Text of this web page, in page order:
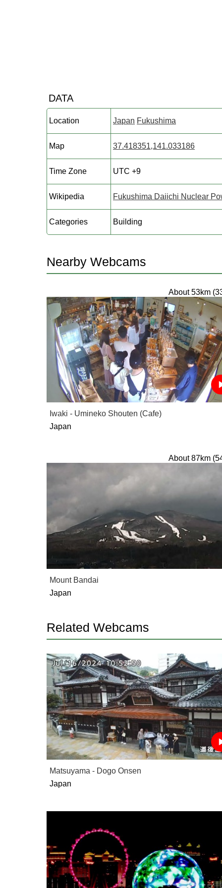
DATA
Location Japan Fukushima
Map 37.418351,141.033186
Time Zone UTC +9
Wikipedia Fukushima Daiichi Nuclear
Categories Building
Nearby Webcams
About 53km
Iwaki - Umineko Shouten (Cafe)
Japan
About 87km
Mount Bandai
Japan
Related Webcams
Matsuyama - Dogo Onsen
Japan